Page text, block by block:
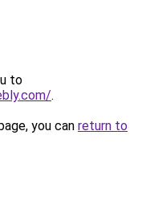
to
.
you can return to